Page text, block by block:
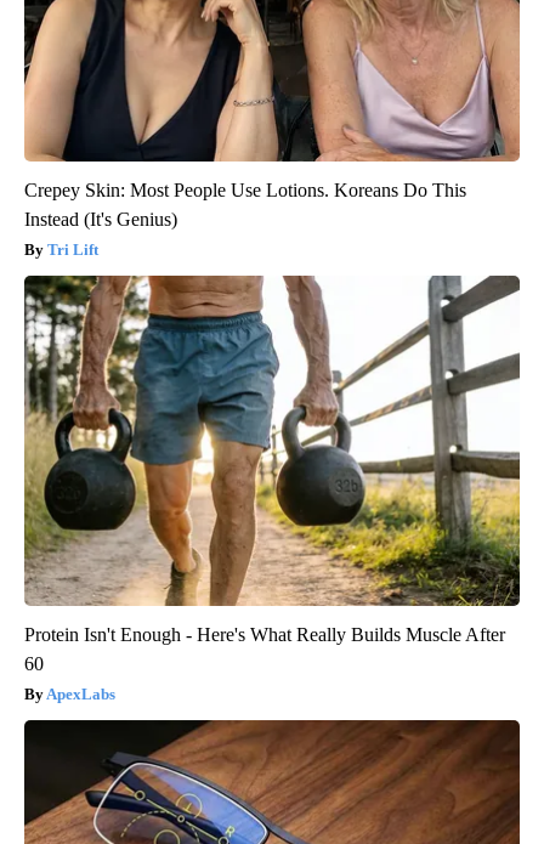
Crepey Skin: Most People Use Lotions. Koreans Do This
Instead (It's Genius)
Tri Lift
Protein Isn't Enough - Here's What Really Builds Muscle After
60
ApexLabs